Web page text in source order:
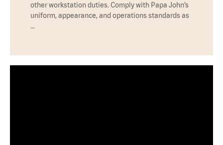
other workstation duties. Comply with Papa John’s
uniform, appearance, and operations standards as
…